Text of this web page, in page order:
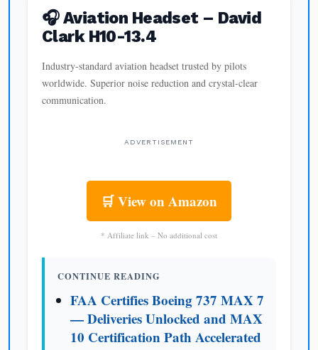
🎧 Aviation Headset – David
Clark H10-13.4
Industry-standard aviation headset trusted by pilots
worldwide. Superior noise reduction and crystal-clear
communication.
ADVERTISEMENT
🛒 View on Amazon
* Affiliate link – No additional cost
CONTINUE READING
FAA Certifies Boeing 737 MAX 7
— Deliveries Unlocked and MAX
10 Certification Path Accelerated